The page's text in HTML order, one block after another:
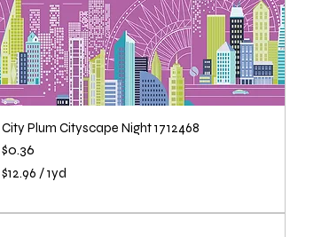
City Plum Cityscape Night 1712468
Price
$0.36
$12.96 /1yd
1